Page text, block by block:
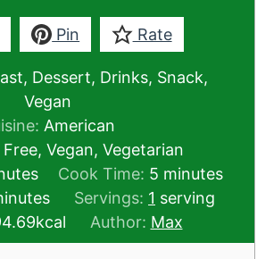
Pin Rate
Dessert, Drinks, Snack,
Vegan
American
Vegan, Vegetarian
Cook Time: 5 minutes
minutes
Servings: 1 serving
kcal Author: Max